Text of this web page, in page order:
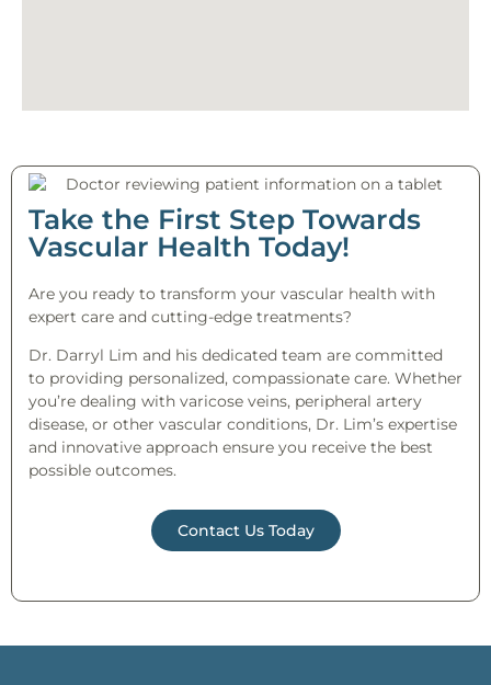
Take the First Step Towards
Vascular Health Today!
Are you ready to transform your vascular health with
expert care and cutting-edge treatments?
Dr. Darryl Lim and his dedicated team are committed
to providing personalized, compassionate care. Whether
you’re dealing with varicose veins, peripheral artery
disease, or other vascular conditions, Dr. Lim’s expertise
and innovative approach ensure you receive the best
possible outcomes.
Contact Us Today